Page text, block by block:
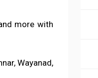
more with
Wayanad,